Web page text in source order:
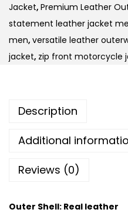
Jacket, Premium Leather
statement leather jacket
men, versatile leather
jacket, zip front motorcycle
Description
Additional
Reviews (0)
Outer Shell: Real leather